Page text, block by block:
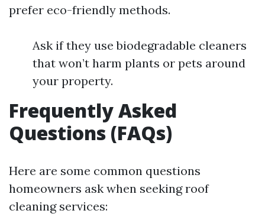
prefer eco-friendly methods.
Ask if they use biodegradable cleaners
that won’t harm plants or pets around
your property.
Frequently Asked
Questions (FAQs)
Here are some common questions
homeowners ask when seeking roof
cleaning services: